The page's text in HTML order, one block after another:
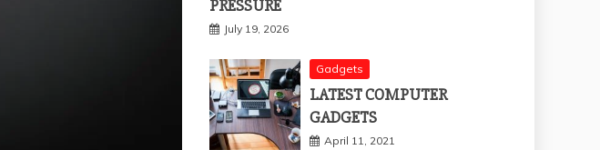
PRESSURE
July 19, 2026
Gadgets
LATEST COMPUTER
GADGETS
April 11, 2021